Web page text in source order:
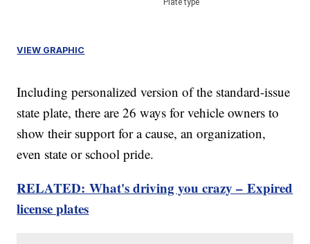
VIEW GRAPHIC
Including personalized version of the standard-issue
state plate, there are 26 ways for vehicle owners to
show their support for a cause, an organization,
even state or school pride.
RELATED: What's driving you crazy – Expired
license plates